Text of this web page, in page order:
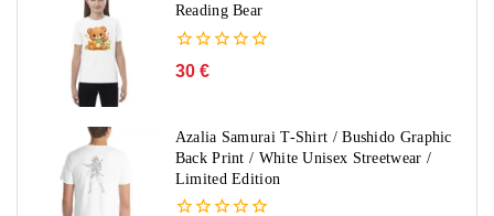
Reading Bear
0
out
30 €
Azalia Samurai T-Shirt / Bushido Graphic
Back Print / White Unisex Streetwear /
Limited Edition